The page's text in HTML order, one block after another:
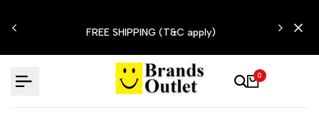
to
FREE SHIPPING (T&C apply)
0